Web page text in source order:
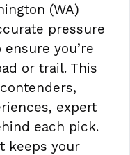
(WA)
pressure
you’re
or trail. This
expert
each pick.
keeps your